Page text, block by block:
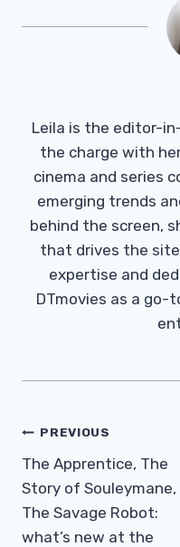
Leila is the editor-
the charge with
cinema and series
emerging trends
behind the screen,
that drives the
expertise and
DTmovies as a go-
Post
Navigation
PREVIOUS
The Apprentice, The
Story of Souleymane,
The Savage Robot:
what’s new at the